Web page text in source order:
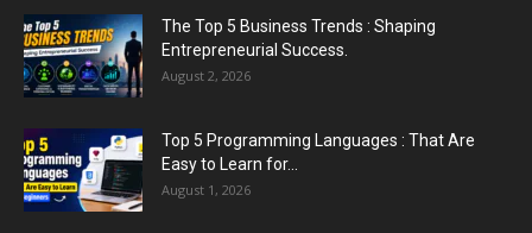
The Top 5 Business Trends : Shaping
Entrepreneurial Success.
August 2, 2026
Top 5 Programming Languages : That Are
Easy to Learn for...
August 1, 2026